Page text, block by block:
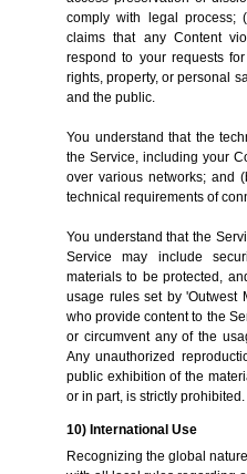
comply with legal process;
claims that any Content
respond to your requests
rights, property, or personal
and the public.
You understand that the
the Service, including your
over various networks; and
technical requirements of
You understand that the
Service may include
materials to be protected,
usage rules set by 'Outwest
who provide content to the
or circumvent any of the
Any unauthorized
public exhibition of the
or in part, is strictly prohibited.
10) International Use
Recognizing the global